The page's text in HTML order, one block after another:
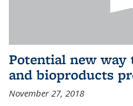
Potential new way
and bioproducts
November 27, 2018